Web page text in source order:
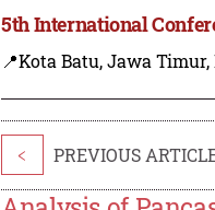
5th International
📍Kota Batu, Jawa
< PREVIOUS